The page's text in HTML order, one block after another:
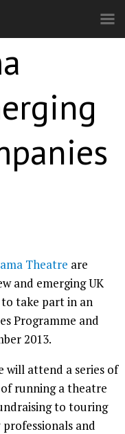
Theatre are
and emerging UK
take part in an
Programme and
2013.
will attend a series of
running a theatre
to touring
and